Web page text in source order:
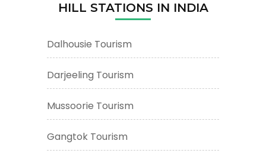
HILL STATIONS IN INDIA
Dalhousie Tourism
Darjeeling Tourism
Mussoorie Tourism
Gangtok Tourism